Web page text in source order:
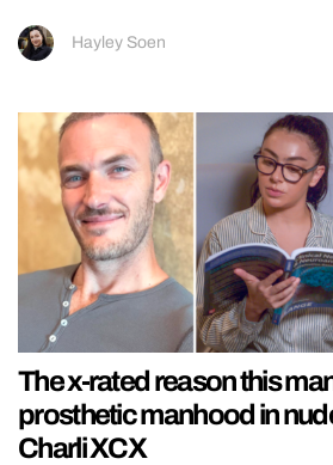
Hayley Soen
The x-rated reason this
prosthetic manhood in
Charli XCX